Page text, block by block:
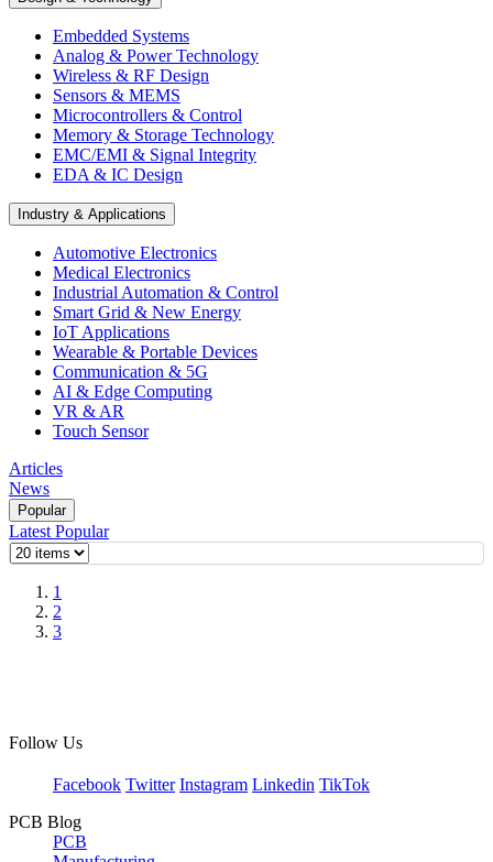
Embedded Systems
Analog & Power Technology
Wireless & RF Design
Sensors & MEMS
Microcontrollers & Control
Memory & Storage Technology
EMC/EMI & Signal Integrity
EDA & IC Design
Industry & Applications
Automotive Electronics
Medical Electronics
Industrial Automation & Control
Smart Grid & New Energy
IoT Applications
Wearable & Portable Devices
Communication & 5G
AI & Edge Computing
VR & AR
Touch Sensor
Articles
News
Popular
Latest Popular
1
2
3
Follow Us
Facebook Twitter Instagram Linkedin TikTok
PCB Blog
PCB